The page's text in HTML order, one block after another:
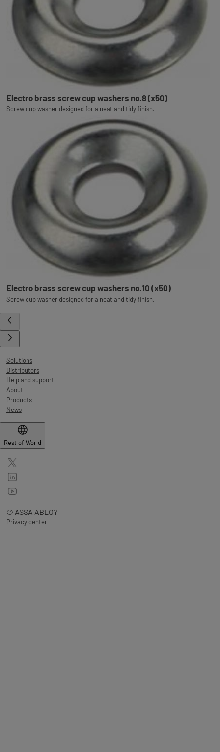
Electro brass screw cup washers no.8 (x50)
Screw cup washer designed for a neat and tidy finish.
Electro brass screw cup washers no.10 (x50)
Screw cup washer designed for a neat and tidy finish.
Solutions
Distributors
Help and support
About
Products
News
Rest of World
© ASSA ABLOY
Privacy center